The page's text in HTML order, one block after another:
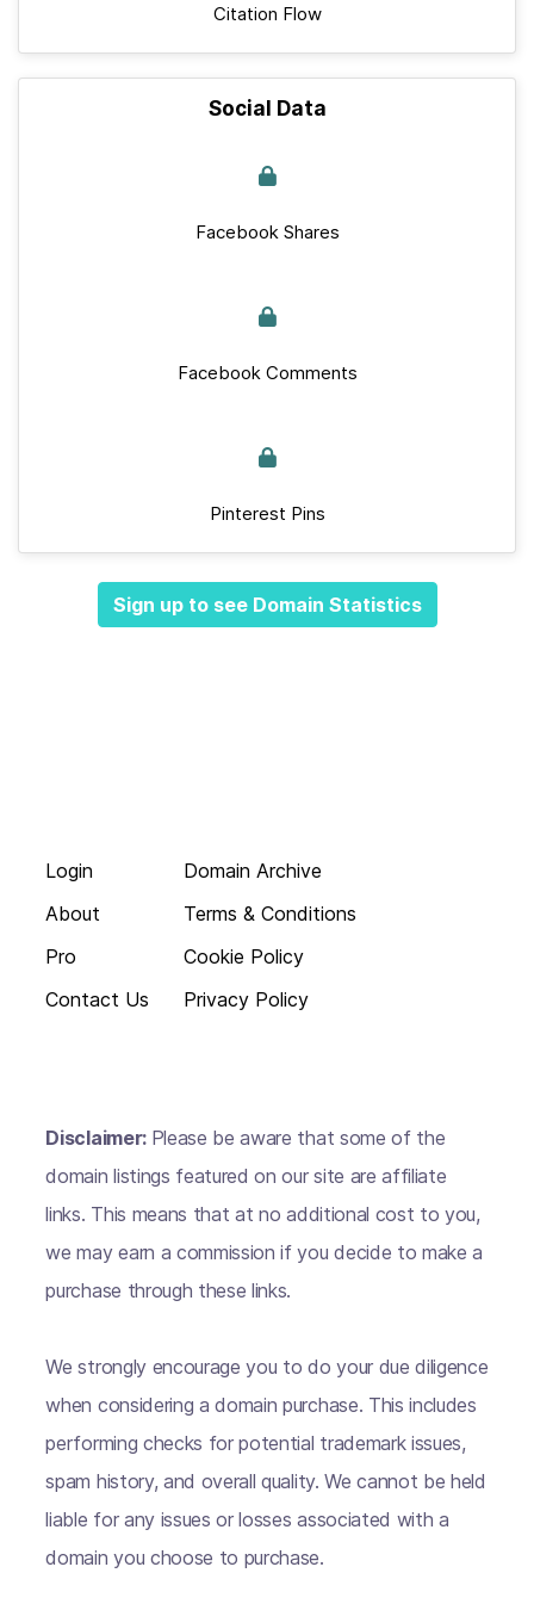
Citation Flow
Social Data
Facebook Shares
Facebook Comments
Pinterest Pins
Sign up to see Domain Statistics
Login
About
Pro
Contact Us
Domain Archive
Terms & Conditions
Cookie Policy
Privacy Policy
Disclaimer: Please be aware that some of the
domain listings featured on our site are affiliate
links. This means that at no additional cost to you,
we may earn a commission if you decide to make a
purchase through these links.
We strongly encourage you to do your due diligence
when considering a domain purchase. This includes
performing checks for potential trademark issues,
spam history, and overall quality. We cannot be held
liable for any issues or losses associated with a
domain you choose to purchase.